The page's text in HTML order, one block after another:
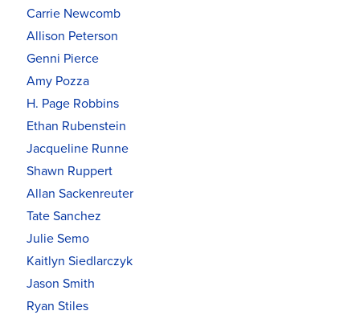
Carrie Newcomb
Allison Peterson
Genni Pierce
Amy Pozza
H. Page Robbins
Ethan Rubenstein
Jacqueline Runne
Shawn Ruppert
Allan Sackenreuter
Tate Sanchez
Julie Semo
Kaitlyn Siedlarczyk
Jason Smith
Ryan Stiles